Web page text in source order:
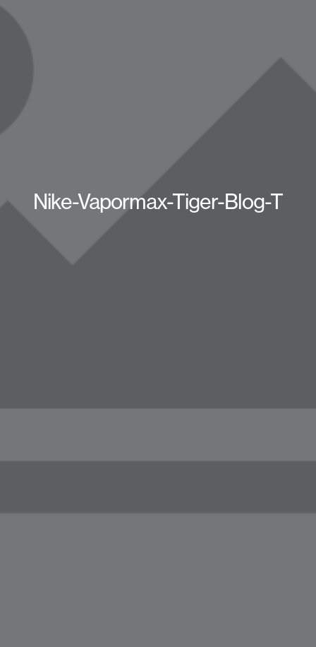
Nike-Vapormax-Tiger-Blog-T